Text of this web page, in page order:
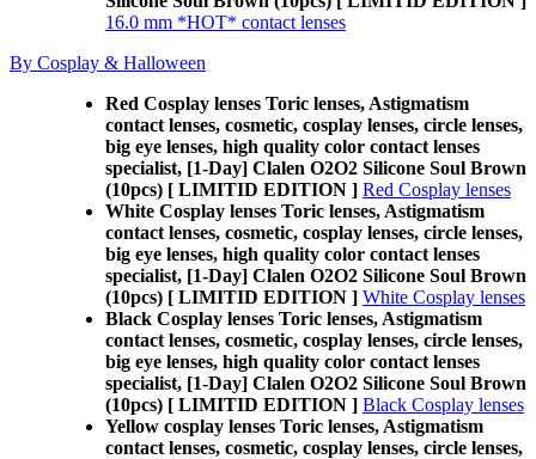
16.0 mm *HOT* contact lenses
By Cosplay & Halloween
Red Cosplay lenses Toric lenses, Astigmatism
contact lenses, cosmetic, cosplay lenses, circle lenses,
big eye lenses, high quality color contact lenses
specialist, [1-Day] Clalen O2O2 Silicone Soul Brown
(10pcs) [ LIMITID EDITION ] Red Cosplay lenses
White Cosplay lenses Toric lenses, Astigmatism
contact lenses, cosmetic, cosplay lenses, circle lenses,
big eye lenses, high quality color contact lenses
specialist, [1-Day] Clalen O2O2 Silicone Soul Brown
(10pcs) [ LIMITID EDITION ] White Cosplay lenses
Black Cosplay lenses Toric lenses, Astigmatism
contact lenses, cosmetic, cosplay lenses, circle lenses,
big eye lenses, high quality color contact lenses
specialist, [1-Day] Clalen O2O2 Silicone Soul Brown
(10pcs) [ LIMITID EDITION ] Black Cosplay lenses
Yellow cosplay lenses Toric lenses, Astigmatism
contact lenses, cosmetic, cosplay lenses, circle lenses,